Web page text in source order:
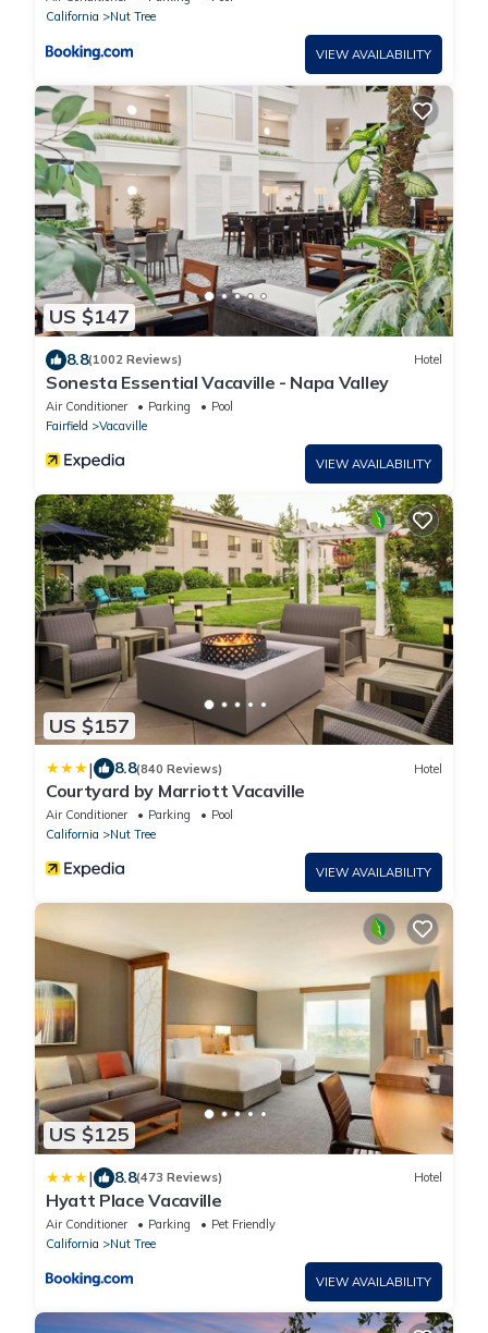
California
Nut Tree
VIEW AVAILABILITY
US $147
8.8(1002 Reviews) Hotel
Sonesta Essential Vacaville - Napa Valley
Air Conditioner Parking
Pool
Fairfield
Vacaville
VIEW AVAILABILITY
US $157
| 8.8(840 Reviews) Hotel
Courtyard by Marriott Vacaville
Air Conditioner Parking
Pool
California
Nut Tree
VIEW AVAILABILITY
US $125
| 8.8(473 Reviews) Hotel
Hyatt Place Vacaville
Air Conditioner Parking
Pet Friendly
California
Nut Tree
VIEW AVAILABILITY